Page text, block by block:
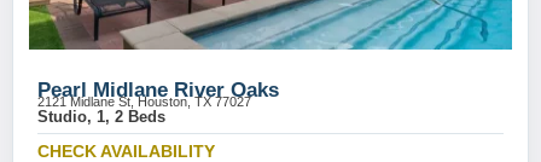
Pearl Midlane River Oaks
2121 Midlane St, Houston, TX 77027
Studio, 1, 2 Beds
CHECK AVAILABILITY